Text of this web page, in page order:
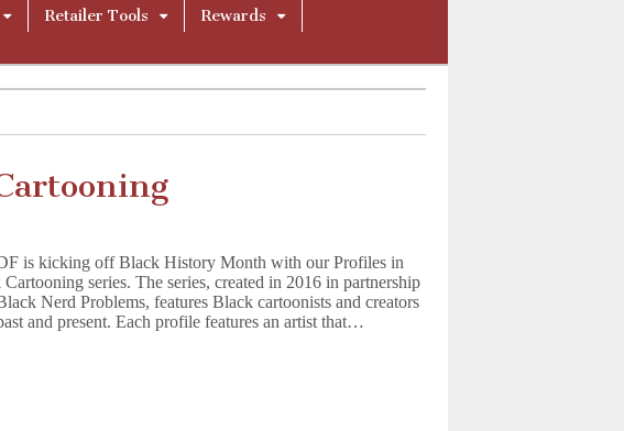
Retailer Tools
Rewards
is kicking off Black History Month with our Profiles in
series. The series, created in 2016 in partnership
Nerd Problems, features Black cartoonists and creators
and present. Each profile features an artist that…